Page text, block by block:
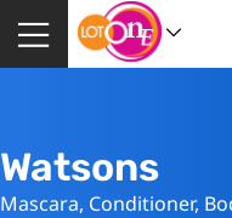
Watsons
Mascara, Conditioner,